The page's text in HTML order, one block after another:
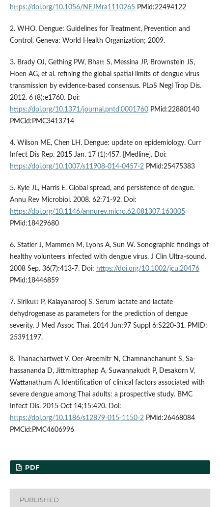
https://doi.org/10.1056/NEJMra1110265PMid:22494122
2. WHO. Dengue: Guidelines for Treatment, Prevention and
Control. Geneva: World Health Organization; 2009.
3. Brady OJ, Gething PW, Bhatt S, Messina JP, Brownstein JS,
Hoen AG, et al. refining the global spatial limits of dengue virus
transmission by evidence-based consensus. PLoS Negl Trop Dis.
2012. 6 (8):e1760. Doi:
https://doi.org/10.1371/journal.pntd.0001760PMid:22880140
PMCid:PMC3413714
4. Wilson ME, Chen LH. Dengue: update on epidemiology. Curr
Infect Dis Rep. 2015 Jan. 17 (1):457. [Medline]. Doi:
https://doi.org/10.1007/s11908-014-0457-2PMid:25475383
5. Kyle JL, Harris E. Global spread, and persistence of dengue.
Annu Rev Microbiol. 2008. 62:71-92. Doi:
https://doi.org/10.1146/annurev.micro.62.081307.163005
PMid:18429680
6. Statler J, Mammen M, Lyons A, Sun W. Sonographic findings of
healthy volunteers infected with dengue virus. J Clin Ultra-sound.
2008 Sep. 36(7):413-7. Doi: https://doi.org/10.1002/jcu.20476
PMid:18446859
7. Sirikutt P, Kalayanarooj S. Serum lactate and lactate
dehydrogenase as parameters for the prediction of dengue
severity. J Med Assoc Thai. 2014 Jun;97 Suppl 6:S220-31. PMID:
25391197.
8. Thanachartwet V, Oer-Areemitr N, Chamnanchanunt S, Sa-
hassananda D, Jittmittraphap A, Suwannakudt P, Desakorn V,
Wattanathum A. Identification of clinical factors associated with
severe dengue among Thai adults: a prospective study. BMC
Infect Dis. 2015 Oct 14;15:420. Doi:
https://doi.org/10.1186/s12879-015-1150-2PMid:26468084
PMCid:PMC4606996
PDF
PUBLISHED